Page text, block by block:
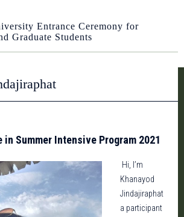
Entrance Ceremony for
Graduate Students
in Summer Intensive Program 2021
Hi, I’m
Khanayod
Jindajiraphat
a participant